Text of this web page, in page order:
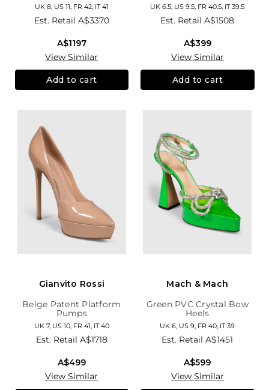
UK 8, US 11, FR 42, IT 41
Est. Retail A$3370
A$1197
View Similar
Add to cart
UK 6.5, US 9.5, FR 40.5, IT 39.5
Est. RetailA$1508
A$399
View Similar
Add to cart
Gianvito Rossi
Beige Patent Platform
Pumps
UK 7, US 10, FR 41, IT 40
Est. Retail A$1718
A$499
View Similar
Mach & Mach
Green PVC Crystal Bow
Heels
UK 6, US 9, FR 40, IT 39
Est. RetailA$1451
A$599
View Similar